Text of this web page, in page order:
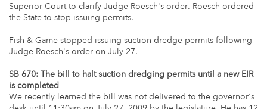
Superior Court to clarify Judge Roesch's order. Roesch ordered
the State to stop issuing permits.
Fish & Game stopped issuing suction dredge permits following
Judge Roesch's order on July 27.
SB 670: The bill to halt suction dredging permits until a new EIR
is completed
We recently learned the bill was not delivered to the governor's